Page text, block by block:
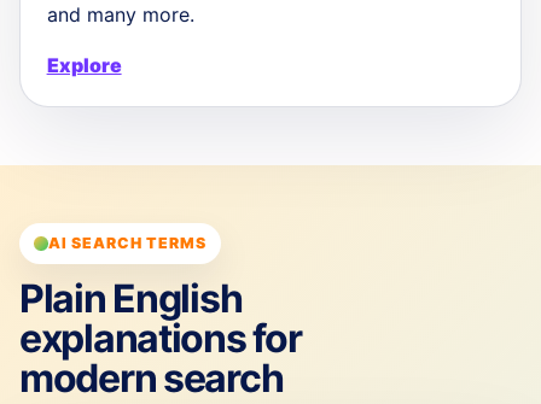
and many more.
Explore
AI SEARCH TERMS
Plain English
explanations for
modern search